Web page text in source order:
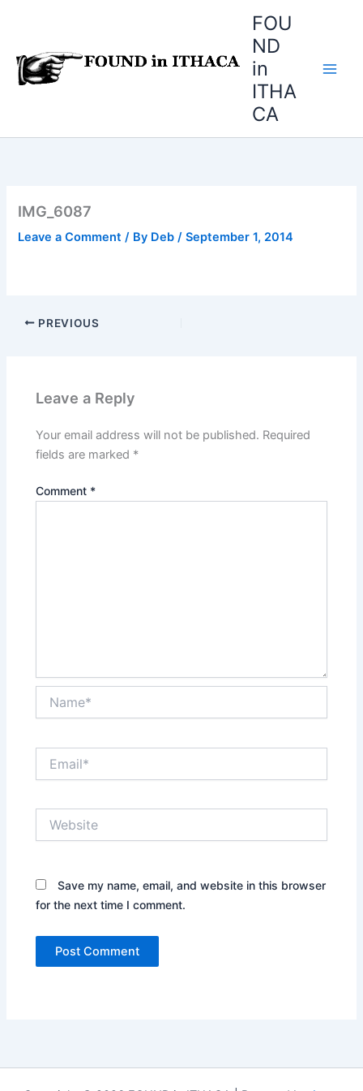
FOU
ND
in
ITHA
CA
IMG_6087
Leave a Comment / By Deb/September 1, 2014
PREVIOUS
Leave a Reply
Your email address will not be published. Required
fields are marked *
Comment *
Save my name, email, and website in this browser
for the next time I comment.